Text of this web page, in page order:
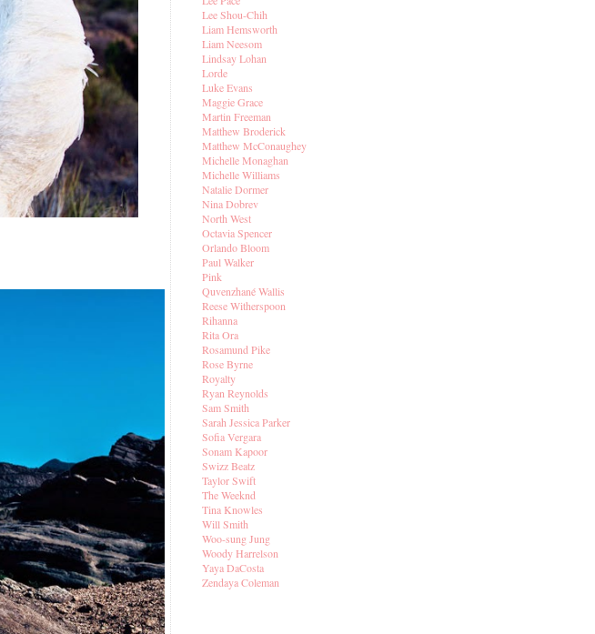
Lee Shou-Chih
Liam Hemsworth
Liam Neesom
Lindsay Lohan
Lorde
Luke Evans
Maggie Grace
Martin Freeman
Matthew Broderick
Matthew McConaughey
Michelle Monaghan
Michelle Williams
Natalie Dormer
Nina Dobrev
North West
Octavia Spencer
Orlando Bloom
Paul Walker
Pink
Quvenzhané Wallis
Reese Witherspoon
Rihanna
Rita Ora
Rosamund Pike
Rose Byrne
Royalty
Ryan Reynolds
Sam Smith
Sarah Jessica Parker
Sofia Vergara
Sonam Kapoor
Swizz Beatz
Taylor Swift
The Weeknd
Tina Knowles
Will Smith
Woo-sung Jung
Woody Harrelson
Yaya DaCosta
Zendaya Coleman